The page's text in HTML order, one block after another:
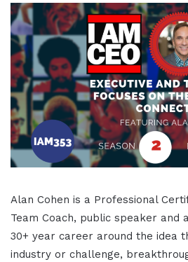
Alan Cohen is a Professional
Team Coach, public speaker and
30+ year career around the idea
industry or challenge,